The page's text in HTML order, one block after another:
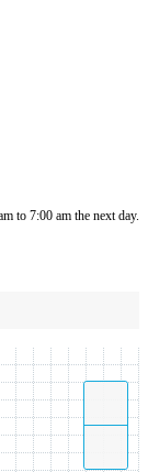
to 7:00 am the next day.